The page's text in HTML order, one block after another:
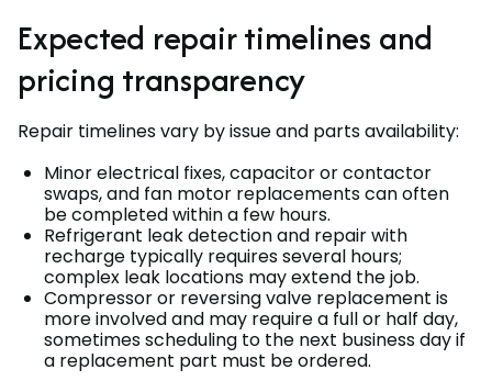
Expected repair timelines and
pricing transparency
Repair timelines vary by issue and parts availability:
Minor electrical fixes, capacitor or contactor
swaps, and fan motor replacements can often
be completed within a few hours.
Refrigerant leak detection and repair with
recharge typically requires several hours;
complex leak locations may extend the job.
Compressor or reversing valve replacement is
more involved and may require a full or half day,
sometimes scheduling to the next business day if
a replacement part must be ordered.